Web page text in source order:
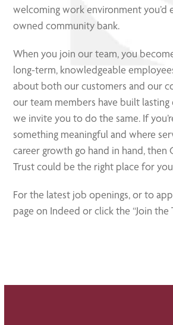
welcoming work environment you’d
owned community bank.
When you join our team, you
long-term, knowledgeable
about both our customers and our
our team members have built lasting
we invite you to do the same. If
something meaningful and where
career growth go hand in hand, then
Trust could be the right place for
For the latest job openings, or to
page on Indeed or click the “Join